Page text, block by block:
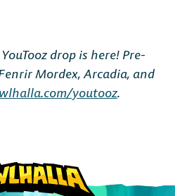
drop is here! Pre-
Mordex, Arcadia, and
youtooz.